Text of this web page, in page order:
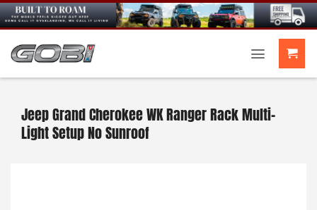
Skip
to
content
Jeep Grand Cherokee WK Ranger Rack Multi-
Light Setup No Sunroof